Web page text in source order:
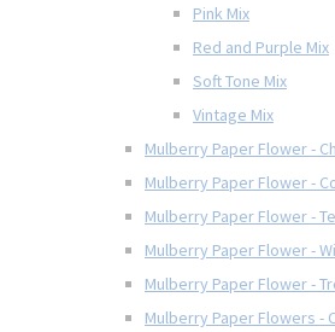
Pink Mix
Red and Purple Mix
Soft Tone Mix
Vintage Mix
Mulberry Paper Flower -
Mulberry Paper Flower -
Mulberry Paper Flower -
Mulberry Paper Flower -
Mulberry Paper Flower -
Mulberry Paper Flowers -